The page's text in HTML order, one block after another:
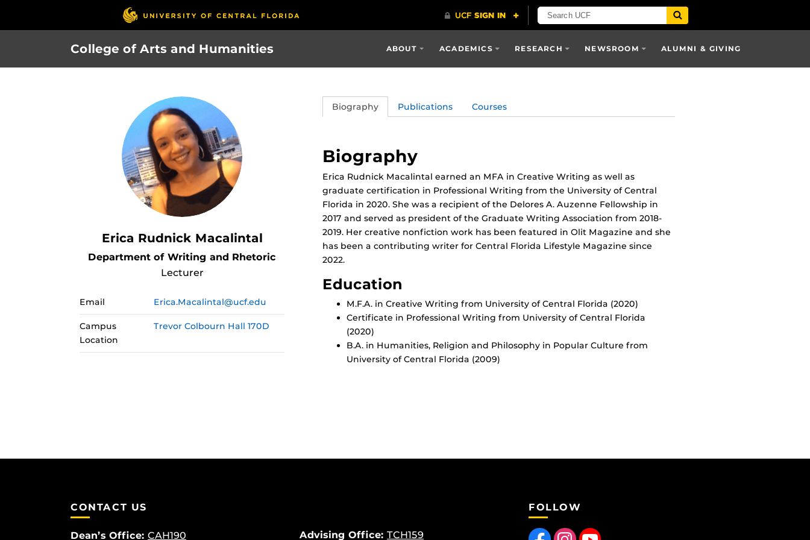
College of Arts and Humanities ABOUT ACADEMICS RESEARCH NEWSROOM ALUMNI & GIVING
Erica Rudnick Macalintal
Department of Writing and Rhetoric
Lecturer
Email Erica.Macalintal@ucf.edu
Campus
Location
Trevor Colbourn Hall 170D
Biography Publications Courses
Biography
Erica Rudnick Macalintal earned an MFA in Creative Writing as well as
graduate certification in Professional Writing from the University of Central
Florida in 2020. She was a recipient of the Delores A. Auzenne Fellowship in
2017 and served as president of the Graduate Writing Association from 2018-
2019. Her creative nonfiction work has been featured in Olit Magazine and she
has been a contributing writer for Central Florida Lifestyle Magazine since
2022.
Education
M.F.A. in Creative Writing from University of Central Florida (2020)
Certificate in Professional Writing from University of Central Florida
(2020)
B.A. in Humanities, Religion and Philosophy in Popular Culture from
University of Central Florida (2009)
CONTACT US
Dean’s Office: CAH190 Advising Office: TCH159
FOLLOW
Like us on FacebookFind us on InstagramFollow us on YouTube